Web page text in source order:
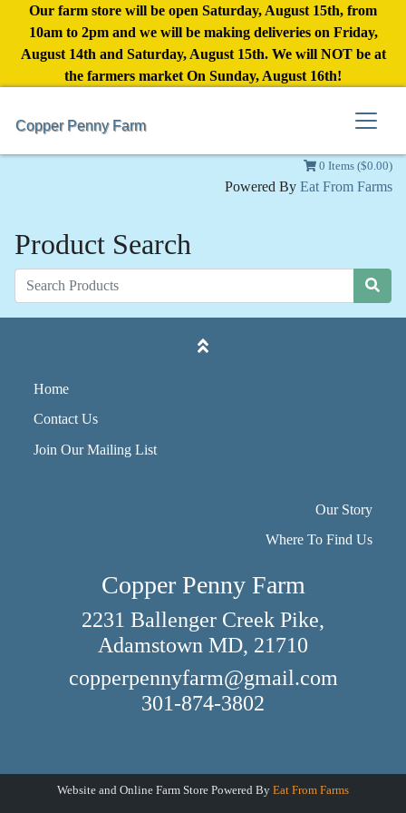
Our farm store will be open Saturday, August 15th, from
10am to 2pm and we will be making deliveries on Friday,
August 14th and Saturday, August 15th. We will NOT be at
the farmers market On Sunday, August 16th!
Copper Penny Farm
0 Items ($0.00)
Powered By Eat From Farms
Product Search
Home
Contact Us
Join Our Mailing List
Our Story
Where To Find Us
Copper Penny Farm
2231 Ballenger Creek Pike,
Adamstown MD, 21710
copperpennyfarm@gmail.com
301-874-3802
Website and Online Farm Store Powered By Eat From Farms